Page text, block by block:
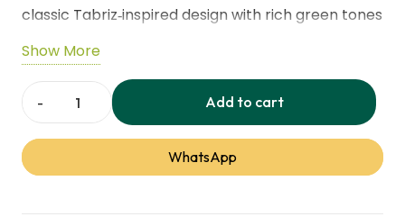
classic Tabriz‑inspired design with rich green tones
and a traditional medallion pattern. Durable and
easy to maintain, it brings timeless elegance and
comfort to living rooms, bedrooms, or
sophisticated interiors.
Show More
Mirkan
104104
Tabriz
Add to cart
WhatsApp